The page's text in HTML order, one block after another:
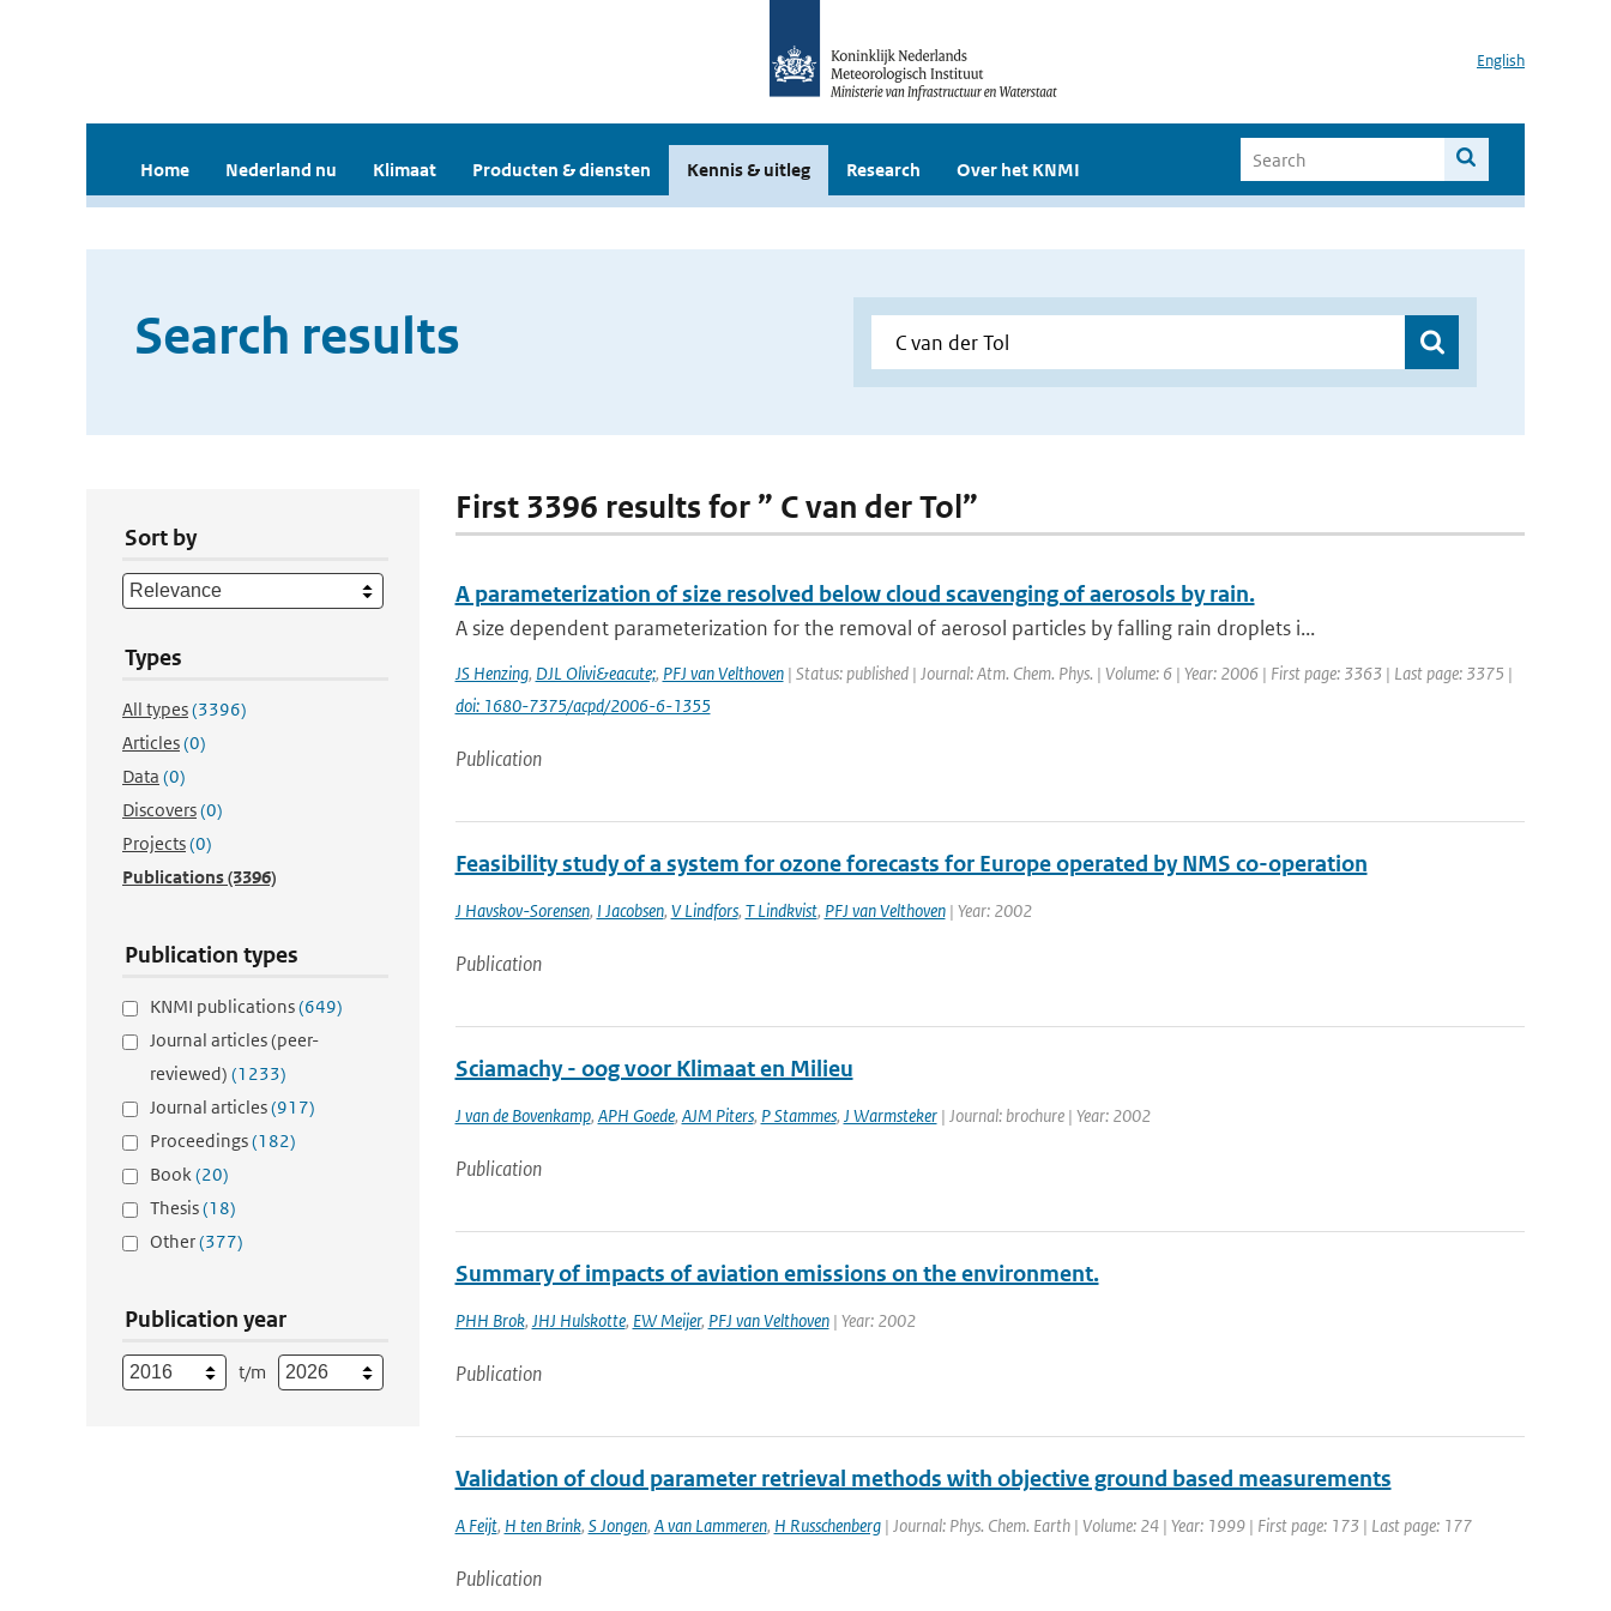
English
Home Nederland nu Klimaat Producten & diensten Kennis & uitleg Research Over het KNMI
Search results
Sort by
Types
All types(3396)
Articles(0)
Data (0)
Discovers(0)
Projects(0)
Publications(3396)
Publication types
KNMI publications(649)
Journal articles (peer-
reviewed) (1233)
Journal articles(917)
Proceedings(182)
Book(20)
Thesis(18)
Other(377)
Publication year
t/m
First 3396 results for ” C van der Tol”
A parameterization of size resolved below cloud scavenging of aerosols by rain.
A size dependent parameterization for the removal of aerosol particles by falling rain droplets i...
JS Henzing, DJL Olivi&eacute;, PFJ van Velthoven| Status: published | Journal: Atm. Chem. Phys. | Volume: 6 | Year: 2006 | First page: 3363 | Last page: 3375 |
doi: 1680-7375/acpd/2006-6-1355
Publication
Feasibility study of a system for ozone forecasts for Europe operated by NMS co-operation
J Havskov-Sorensen, I Jacobsen, V Lindfors, T Lindkvist, PFJ van Velthoven| Year: 2002
Publication
Sciamachy - oog voor Klimaat en Milieu
J van de Bovenkamp, APH Goede, AJM Piters, P Stammes, J Warmsteker| Journal: brochure | Year: 2002
Publication
Summary of impacts of aviation emissions on the environment.
PHH Brok, JHJ Hulskotte, EW Meijer, PFJ van Velthoven| Year: 2002
Publication
Validation of cloud parameter retrieval methods with objective ground based measurements
A Feijt, H ten Brink, S Jongen, A van Lammeren, H Russchenberg| Journal: Phys. Chem. Earth | Volume: 24 | Year: 1999 | First page: 173 | Last page: 177
Publication